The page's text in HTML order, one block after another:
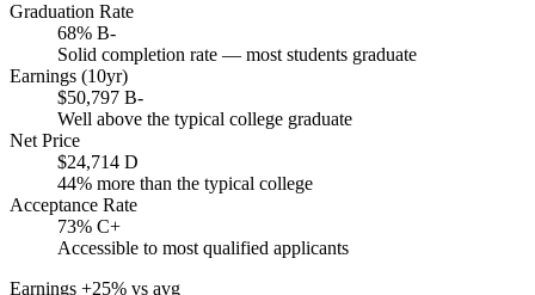
Graduation Rate
68% B-
Solid completion rate — most students graduate
Earnings (10yr)
$50,797 B-
Well above the typical college graduate
Net Price
$24,714 D
44% more than the typical college
Acceptance Rate
73% C+
Accessible to most qualified applicants
Earnings +25% vs avg